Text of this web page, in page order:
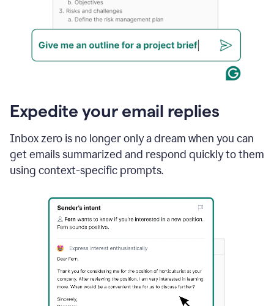
Expedite your email replies
Inbox zero is no longer only a dream when you can
get emails summarized and respond quickly to them
using context-specific prompts.